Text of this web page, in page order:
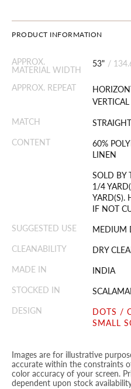
PRODUCT INFORMATION
APPROX.
MATERIAL WIDTH
53" /
APPROX. REPEAT
MATCH
STRAIGHT
CONTENT
60%
LINEN
SOLD BY
1/4
YARD(S).
IF NOT
SUGGESTED USE
MEDIUM
CLEANABILITY
DRY
MADE IN
INDIA
STOCKED IN
DESIGN
DOTS /
SMALL
Images are for illustrative
accurate within the constraints
color accuracy of your screen.
dependent upon stock